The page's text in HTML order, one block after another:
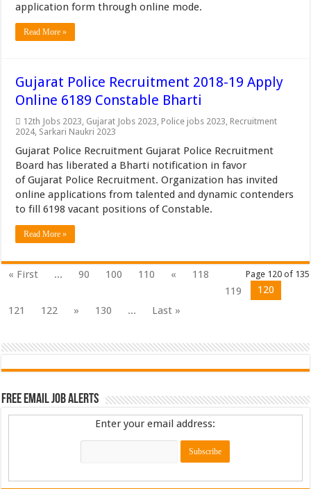
application form through online mode.
Read More »
Gujarat Police Recruitment 2018-19 Apply
Online 6189 Constable Bharti
12th Jobs 2023, Gujarat Jobs 2023, Police jobs 2023, Recruitment
2024, Sarkari Naukri 2023
Gujarat Police Recruitment Gujarat Police Recruitment
Board has liberated a Bharti notification in favor
of Gujarat Police Recruitment. Organization has invited
online applications from talented and dynamic contenders
to fill 6198 vacant positions of Constable.
Read More »
Page 120 of 135
« First ... 90 100 110 «
118
119
120
121
122 » 130 ... Last »
Free Email Job Alerts
Enter your email address: